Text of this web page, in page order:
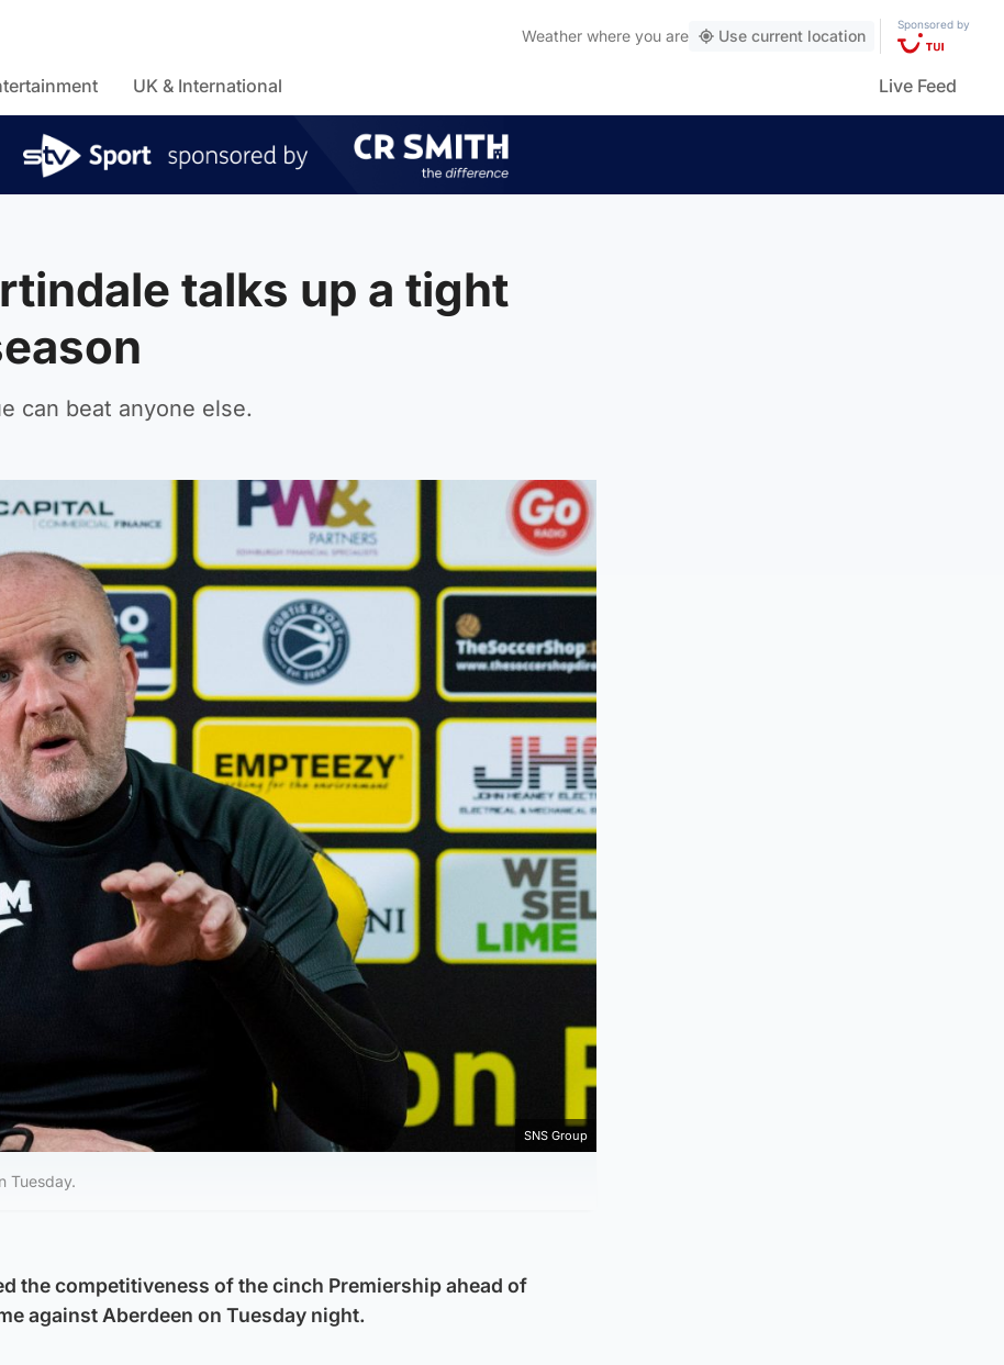
Weather where you are Use current location
Sponsored by
UK & International Live Feed
talks up a tight
can beat anyone else.
SNS Group
Tuesday.
the competitiveness of the cinch Premiership ahead of
against Aberdeen on Tuesday night.